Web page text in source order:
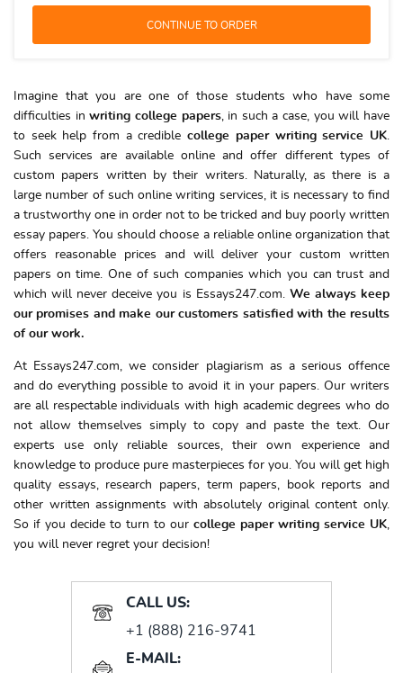
Imagine that you are one of those students who have some
difficulties inwriting college papers, in such a case, you will have
to seek help from a crediblecollege paper writing service UK.
Such services are available online and offer different types of
custom papers written by their writers. Naturally, as there is a
large number of such online writing services, it is necessary to find
a trustworthy one in order not to be tricked and buy poorly written
essay papers. You should choose a reliable online organization that
offers reasonable prices and will deliver your custom written
papers on time. One of such companies which you can trust and
which will never deceive you is Essays247.com. We always keep
our promises and make our customers satisfied with the results
of our work.
At Essays247.com, we consider plagiarism as a serious offence
and do everything possible to avoid it in your papers. Our writers
are all respectable individuals with high academic degrees who do
not allow themselves simply to copy and paste the text. Our
experts use only reliable sources, their own experience and
knowledge to produce pure masterpieces for you. You will get high
quality essays, research papers, term papers, book reports and
other written assignments with absolutely original content only.
So if you decide to turn to our college paper writing service UK,
you will never regret your decision!
CALL US:
+1 (888) 216-9741
E-MAIL: